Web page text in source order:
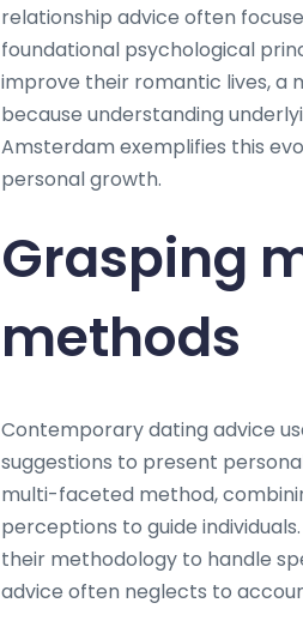
relationship advice often
foundational psychological
improve their romantic lives, a
because understanding
Amsterdam exemplifies this
personal growth.
Grasping
methods
Contemporary dating advice
suggestions to present
multi-faceted method,
perceptions to guide
their methodology to handle
advice often neglects to